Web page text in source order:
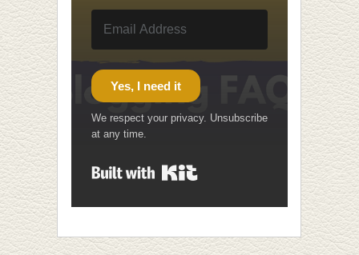
Yes, I need it
We respect your privacy. Unsubscribe
at any time.